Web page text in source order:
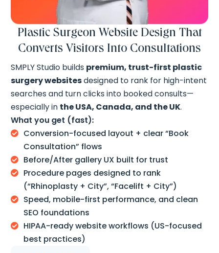
Plastic Surgeon Website Design That
Converts Visitors Into Consultations
SMPLY Studio builds premium, trust-first plastic
surgery websitesdesigned to rank for high-intent
searches and turn clicks into booked consults—
especially in the USA, Canada, and the UK.
What you get (fast):

Conversion-focused layout + clear “Book
Consultation” flows
 Before/After gallery UX built for trust

Procedure pages designed to rank
(“Rhinoplasty + City”, “Facelift + City”)

Speed, mobile-first performance, and clean
SEO foundations

HIPAA-ready website workflows (US-focused
best practices)